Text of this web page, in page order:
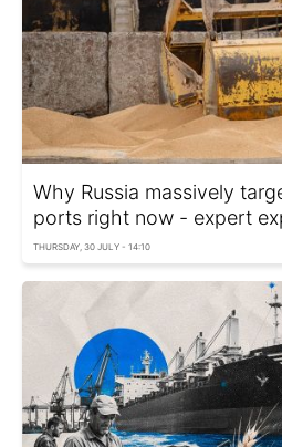
Why Russia massively
ports right now - expert
THURSDAY, 30 JULY - 14:10